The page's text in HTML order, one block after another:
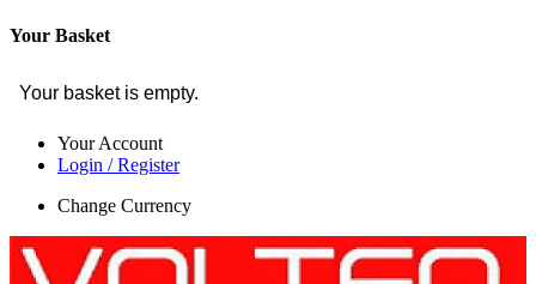
Your Basket
Your basket is empty.
Your Account
Login / Register
Change Currency